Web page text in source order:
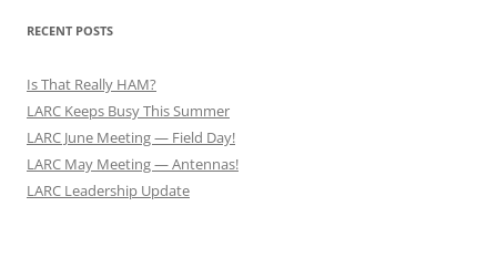
RECENT POSTS
Is That Really HAM?
LARC Keeps Busy This Summer
LARC June Meeting — Field Day!
LARC May Meeting — Antennas!
LARC Leadership Update